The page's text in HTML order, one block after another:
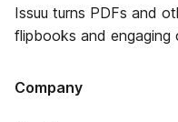
Issuu turns PDFs and
flipbooks and
Company